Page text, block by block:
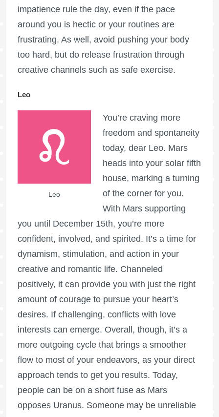
impatience rule the day, even if the pace
around you is hectic or your routines are
frustrating. As well, avoid pushing your body
too hard, but do release frustration through
creative channels such as safe exercise.
Leo
Leo
You’re craving more
freedom and spontaneity
today, dear Leo. Mars
heads into your solar fifth
house, marking a turning
of the corner for you.
With Mars supporting
you until December 15th, you’re more
confident, involved, and spirited. It’s a time for
dynamism, stimulation, and action in your
creative and romantic life. Channeled
positively, it can provide you with just the right
amount of courage to pursue your heart’s
desires. If challenging, conflicts with love
interests can emerge. Overall, though, it’s a
more outgoing cycle that brings a smoother
flow to most of your endeavors, as your direct
approach tends to get you results. Today,
people can be on a short fuse as Mars
opposes Uranus. Someone may be unreliable